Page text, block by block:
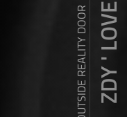
ZDY ' LOVE